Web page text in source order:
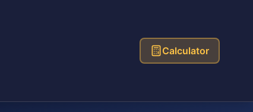
Calculator